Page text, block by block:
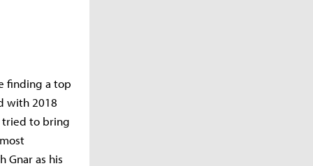
finding a top
with 2018
tried to bring
Gnar as his